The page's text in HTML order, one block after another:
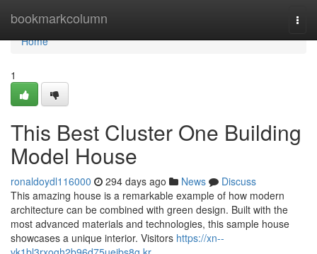
bookmarkcolumn
Home
Home
1
This Best Cluster One Building
Model House
ronaldoydl116000 294 days ago News
Discuss
This amazing house is a remarkable example of how modern
architecture can be combined with green design. Built with the
most advanced materials and technologies, this sample house
showcases a unique interior. Visitors https://xn--